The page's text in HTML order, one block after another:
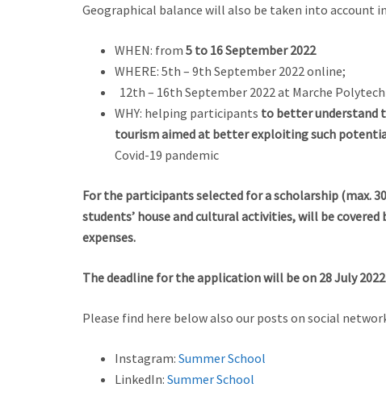
Geographical balance will also be taken into account
WHEN: from 5 to 16 September 2022
WHERE: 5th – 9th September 2022 online;
12th – 16th September 2022 at Marche
WHY: helping participants to better understand
tourism aimed at better exploiting such
Covid-19 pandemic
For the participants selected for a scholarship (max.
students’ house and cultural activities, will be
expenses.
The deadline for the application will be on 28 July
Please find here below also our posts on social
Instagram: Summer School
LinkedIn: Summer School